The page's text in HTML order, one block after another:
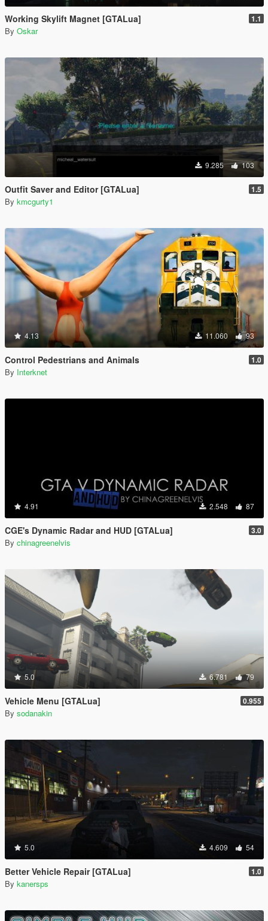
Working Skylift Magnet [GTALua] 1.1
By Oskar
9.285 103
Outfit Saver and Editor [GTALua] 1.5
By kmcgurty1
4.13 11.060 93
Control Pedestrians and Animals 1.0
By Interknet
4.91 2.548 87
CGE's Dynamic Radar and HUD [GTALua] 3.0
By chinagreenelvis
5.0 6.781 79
Vehicle Menu [GTALua] 0.955
By sodanakin
5.0 4.609 54
Better Vehicle Repair [GTALua] 1.0
By kanersps